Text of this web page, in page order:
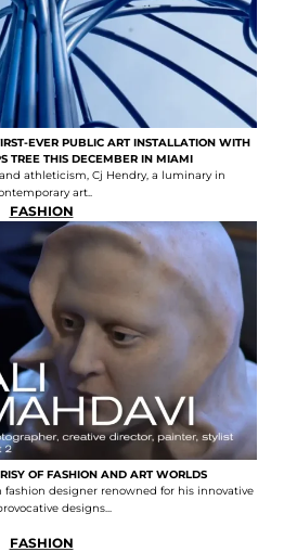
EVER PUBLIC ART INSTALLATION WITH
TREE THIS DECEMBER IN MIAMI
athleticism, Cj Hendry, a luminary in
art..
FASHION
OF FASHION AND ART WORLDS
designer renowned for his innovative
designs...
FASHION